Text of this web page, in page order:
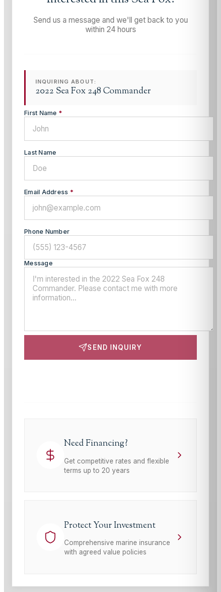
Send us a message and we'll get back to you
within 24 hours
INQUIRING ABOUT:
2022 Sea Fox 248 Commander
First Name *
Last Name
Email Address *
Phone Number
Message
SEND INQUIRY
Need Financing?
Get competitive rates and flexible
terms up to 20 years
Protect Your Investment
Comprehensive marine insurance
with agreed value policies